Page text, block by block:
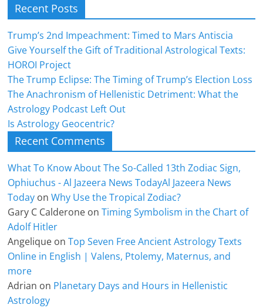
Recent Posts
Trump’s 2nd Impeachment: Timed to Mars Antiscia
Give Yourself the Gift of Traditional Astrological Texts:
HOROI Project
The Trump Eclipse: The Timing of Trump’s Election Loss
The Anachronism of Hellenistic Detriment: What the
Astrology Podcast Left Out
Is Astrology Geocentric?
Recent Comments
What To Know About The So-Called 13th Zodiac Sign,
Ophiuchus - Al Jazeera News TodayAl Jazeera News
Today onWhy Use the Tropical Zodiac?
Gary C Calderone onTiming Symbolism in the Chart of
Adolf Hitler
Angelique onTop Seven Free Ancient Astrology Texts
Online in English | Valens, Ptolemy, Maternus, and
more
Adrian on Planetary Days and Hours in Hellenistic
Astrology